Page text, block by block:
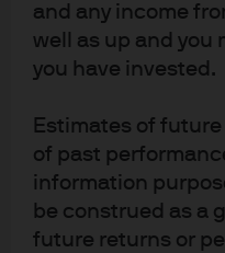
and any income
well as up and you
you have invested.
Estimates of
of past
information
be construed as a
future returns or
since Google’s Flan-
challenging US medical
reportedly do so.